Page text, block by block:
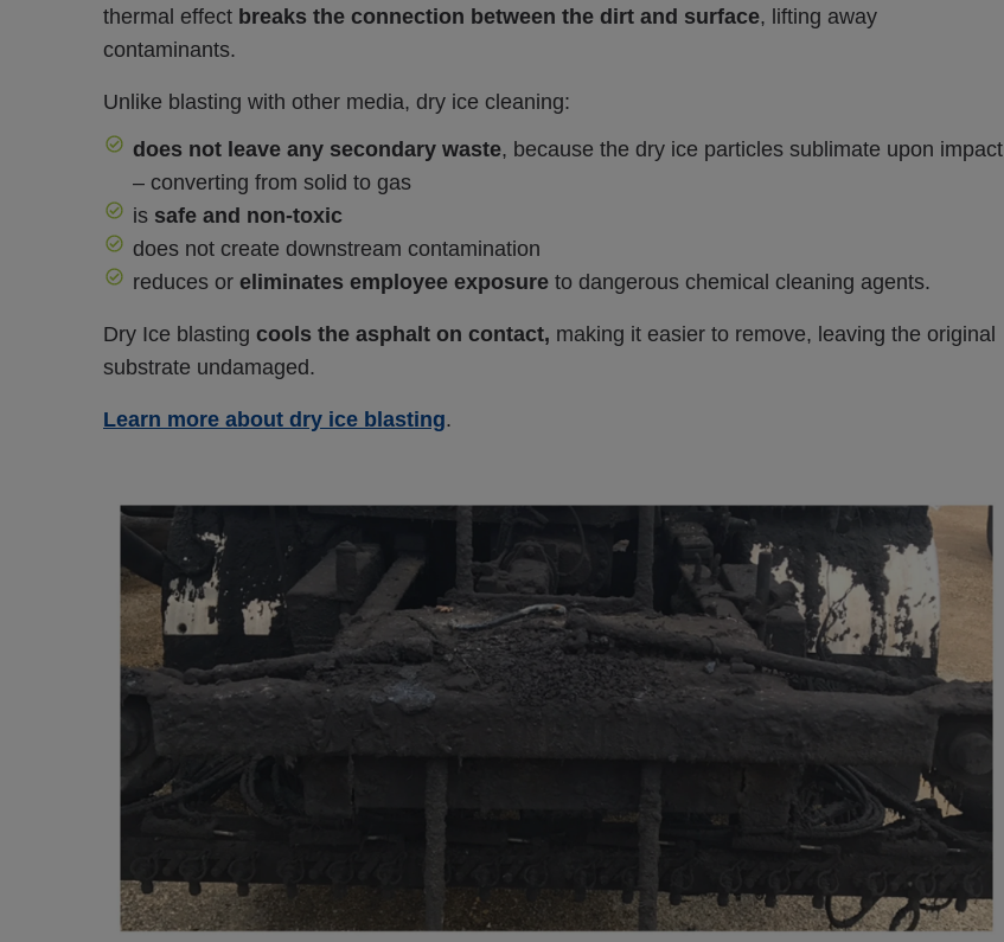
thermal effect breaks the connection between the dirt and surface, lifting away
contaminants.
Unlike blasting with other media, dry ice cleaning:
does not leave any secondary waste, because the dry ice particles sublimate upon impact
– converting from solid to gas
is safe and non-toxic
does not create downstream contamination
reduces oreliminates employee exposure to dangerous chemical cleaning agents.
Dry Ice blasting cools the asphalt on contact, making it easier to remove, leaving the original
substrate undamaged.
Learn more about dry ice blasting.